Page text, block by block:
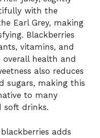
with the
Earl Grey, making
Blackberries
vitamins, and
health and
also reduces
sugars, making this
to many
soft drinks.
adds